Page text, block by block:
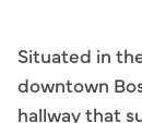
Situated in
downtown
hallway that